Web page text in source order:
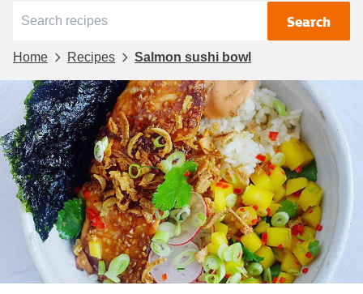
Search
Home Recipes Salmon sushi bowl